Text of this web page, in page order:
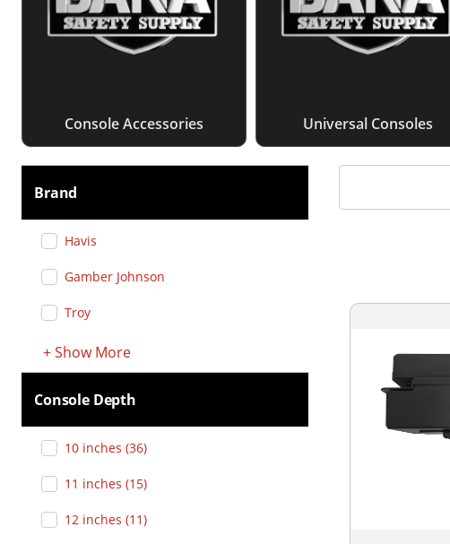
Console Accessories Universal Consoles
Brand
Havis
Gamber Johnson
Troy
+ShowMore
Console Depth
10 inches (36)
11 inches (15)
12 inches (11)